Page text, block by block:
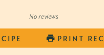
Stars
Stars
Star
No reviews
PRINT